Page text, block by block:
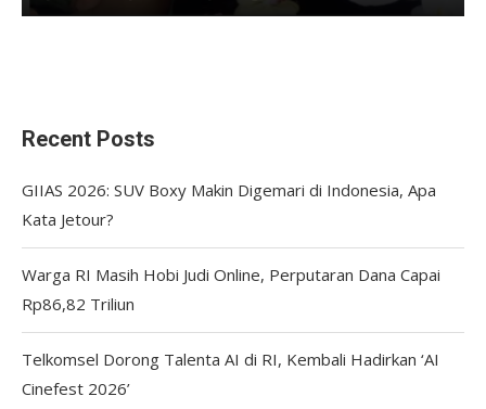
Recent Posts
GIIAS 2026: SUV Boxy Makin Digemari di Indonesia, Apa
Kata Jetour?
Warga RI Masih Hobi Judi Online, Perputaran Dana Capai
Rp86,82 Triliun
Telkomsel Dorong Talenta AI di RI, Kembali Hadirkan ‘AI
Cinefest 2026’